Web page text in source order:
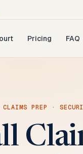
Pricing FAQ
CLAIMS PREP ·